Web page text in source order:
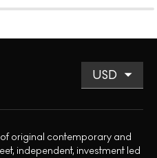
original contemporary and
independent, investment led